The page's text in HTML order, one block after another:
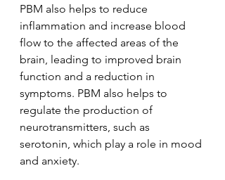
PBM also helps to reduce
inflammation and increase blood
flow to the affected areas of the
brain, leading to improved brain
function and a reduction in
symptoms. PBM also helps to
regulate the production of
neurotransmitters, such as
serotonin, which play a role in mood
and anxiety.